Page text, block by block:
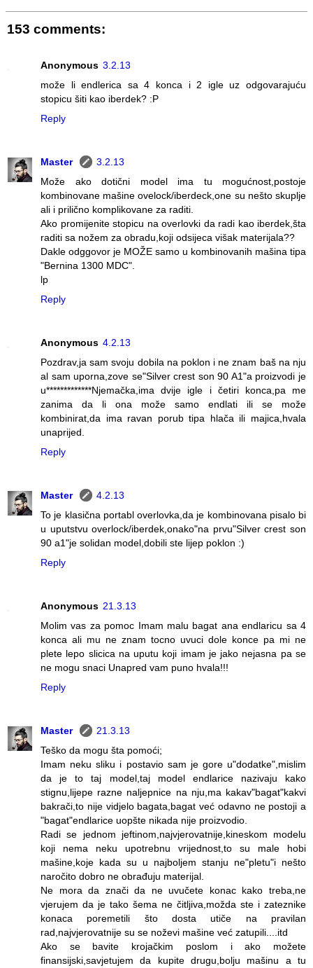
153 comments:
Anonymous 3.2.13
može li endlerica sa 4 konca i 2 igle uz odgovarajuću
stopicu šiti kao iberdek? :P
Reply
Master
3.2.13
Može ako dotični model ima tu mogućnost,postoje
kombinovane mašine ovelock/iberdeck,one su nešto skuplje
ali i prilično komplikovane za raditi.
Ako promijenite stopicu na overlovki da radi kao iberdek,šta
raditi sa nožem za obradu,koji odsijeca višak materijala??
Dakle odggovor je MOŽE samo u kombinovanih mašina tipa
"Bernina 1300 MDC".
lp
Reply
Anonymous 4.2.13
Pozdrav,ja sam svoju dobila na poklon i ne znam baš na nju
al sam uporna,zove se"Silver crest son 90 A1"a proizvodi je
u*************Njemačka,ima dvije igle i četiri konca,pa me
zanima da li ona može samo endlati ili se može
kombinirat,da ima ravan porub tipa hlača ili majica,hvala
unaprijed.
Reply
Master
4.2.13
To je klasična portabl overlovka,da je kombinovana pisalo bi
u uputstvu overlock/iberdek,onako"na prvu"Silver crest son
90 a1"je solidan model,dobili ste lijep poklon :)
Reply
Anonymous 21.3.13
Molim vas za pomoc Imam malu bagat ana endlaricu sa 4
konca ali mu ne znam tocno uvuci dole konce pa mi ne
plete lepo slicica na uputu koji imam je jako nejasna pa se
ne mogu snaci Unapred vam puno hvala!!!
Reply
Master
21.3.13
Teško da mogu šta pomoći;
Imam neku sliku i postavio sam je gore u"dodatke",mislim
da je to taj model,taj model endlarice nazivaju kako
stignu,lijepe razne naljepnice na nju,ma kakav"bagat"kakvi
bakrači,to nije vidjelo bagata,bagat već odavno ne postoji a
"bagat"endlarice uopšte nikada nije proizvodio.
Radi se jednom jeftinom,najvjerovatnije,kineskom modelu
koji nema neku upotrebnu vrijednost,to su male hobi
mašine,koje kada su u najboljem stanju ne"pletu"i nešto
naročito dobro ne obrađuju materijal.
Ne mora da znači da ne uvučete konac kako treba,ne
vjerujem da je tako šema ne čitljiva,možda ste i zateznike
konaca poremetili što dosta utiče na pravilan
rad,najvjerovatnije su se noževi mašine već zatupili....itd
Ako se bavite krojačkim poslom i ako možete
finansijski,savjetujem da kupite drugu,bolju mašinu a tu